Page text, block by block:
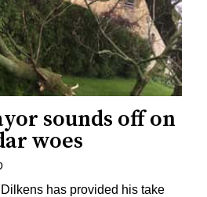
sounds off on
woes
has provided his take